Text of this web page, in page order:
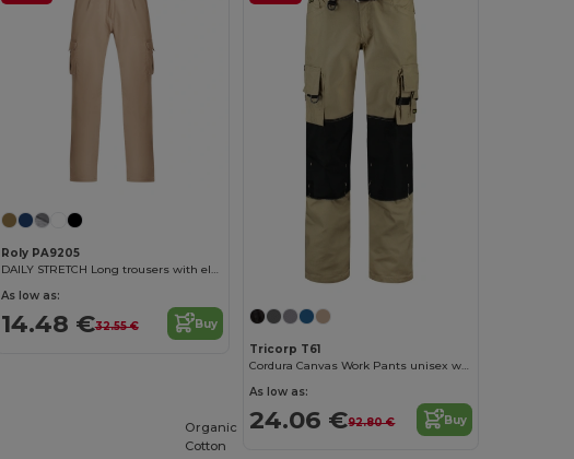
Roly PA9205
DAILY STRETCH Long trousers with elastane
As low as:
14.48 €32.55 € Buy
Tricorp T61
Cordura Canvas Work Pants unisex work trousers
As low as:
24.06 €92.80 € Buy
Organic
Cotton